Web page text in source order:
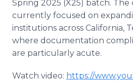
Spring 2025 (X25) batch. The
currently focused on
institutions across California,
where documentation
are particularly acute.
Watch video: https://